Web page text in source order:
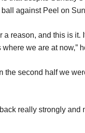
against Peel on
reason, and this is
we are at now,”
second half we
really strongly